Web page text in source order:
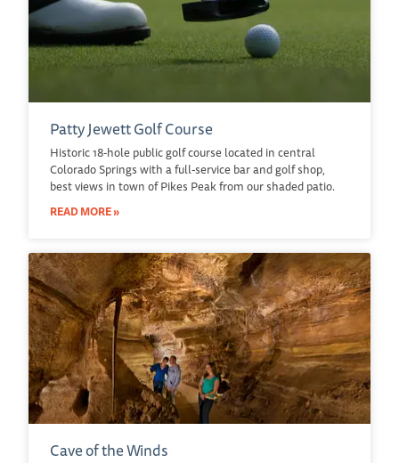
Patty Jewett Golf Course
Historic 18-hole public golf course located in central
Colorado Springs with a full-service bar and golf shop,
best views in town of Pikes Peak from our shaded patio.
READ MORE »
Cave of the Winds